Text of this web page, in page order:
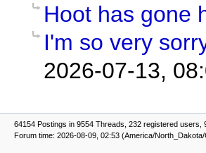
Hoot has gone
I'm so very
2026-07-13,
64154 Postings in 9554 Threads, 232 registered
Forum time: 2026-08-09, 02:53 (America/North_Dakota/